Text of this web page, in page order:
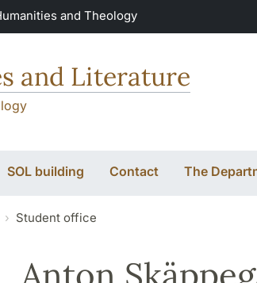
and Theology
and Literature
SOL building Contact The
Student office